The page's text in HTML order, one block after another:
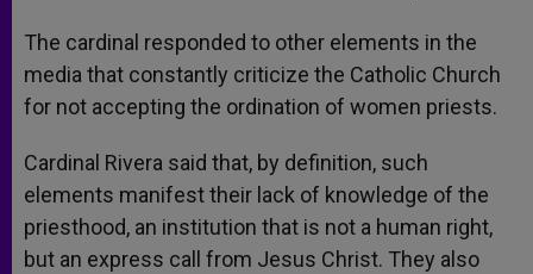
The cardinal responded to other elements in the
media that constantly criticize the Catholic Church
for not accepting the ordination of women priests.
Cardinal Rivera said that, by definition, such
elements manifest their lack of knowledge of the
priesthood, an institution that is not a human right,
but an express call from Jesus Christ. They also